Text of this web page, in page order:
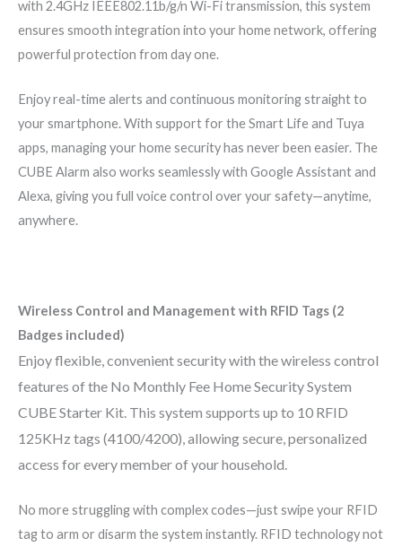
with 2.4GHz IEEE802.11b/g/n Wi-Fi transmission, this system
ensures smooth integration into your home network, offering
powerful protection from day one.
Enjoy real-time alerts and continuous monitoring straight to
your smartphone. With support for the Smart Life and Tuya
apps, managing your home security has never been easier. The
CUBE Alarm also works seamlessly with Google Assistant and
Alexa, giving you full voice control over your safety—anytime,
anywhere.
Wireless Control and Management with RFID Tags (2
Badges included)
Enjoy flexible, convenient security with the wireless control
features of the No Monthly Fee Home Security System
CUBE Starter Kit. This system supports up to 10 RFID
125KHz tags (4100/4200), allowing secure, personalized
access for every member of your household.
No more struggling with complex codes—just swipe your RFID
tag to arm or disarm the system instantly. RFID technology not